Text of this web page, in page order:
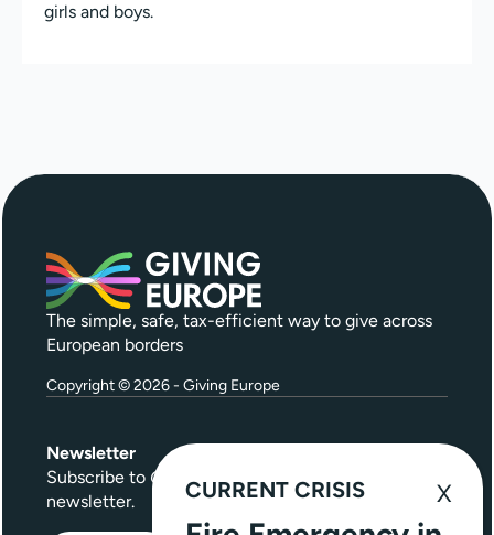
girls and boys.
The simple, safe, tax-efficient way to give across
European borders
Copyright © 2026 - Giving Europe
Newsletter
Subscribe to Give Further, our quarterly
newsletter.
CURRENT CRISIS